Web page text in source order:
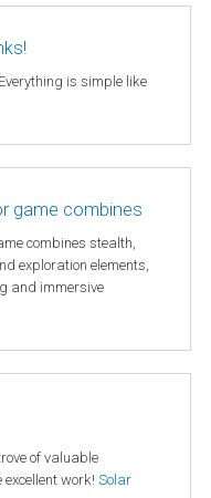
is simple like
game combines
combines stealth,
exploration elements,
and immersive
of valuable
work! Solar